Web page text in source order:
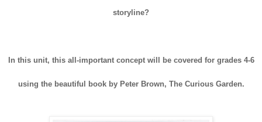
storyline?
In this unit, this all-important concept will be covered for grades 4-6
using the beautiful book by Peter Brown, The Curious Garden.